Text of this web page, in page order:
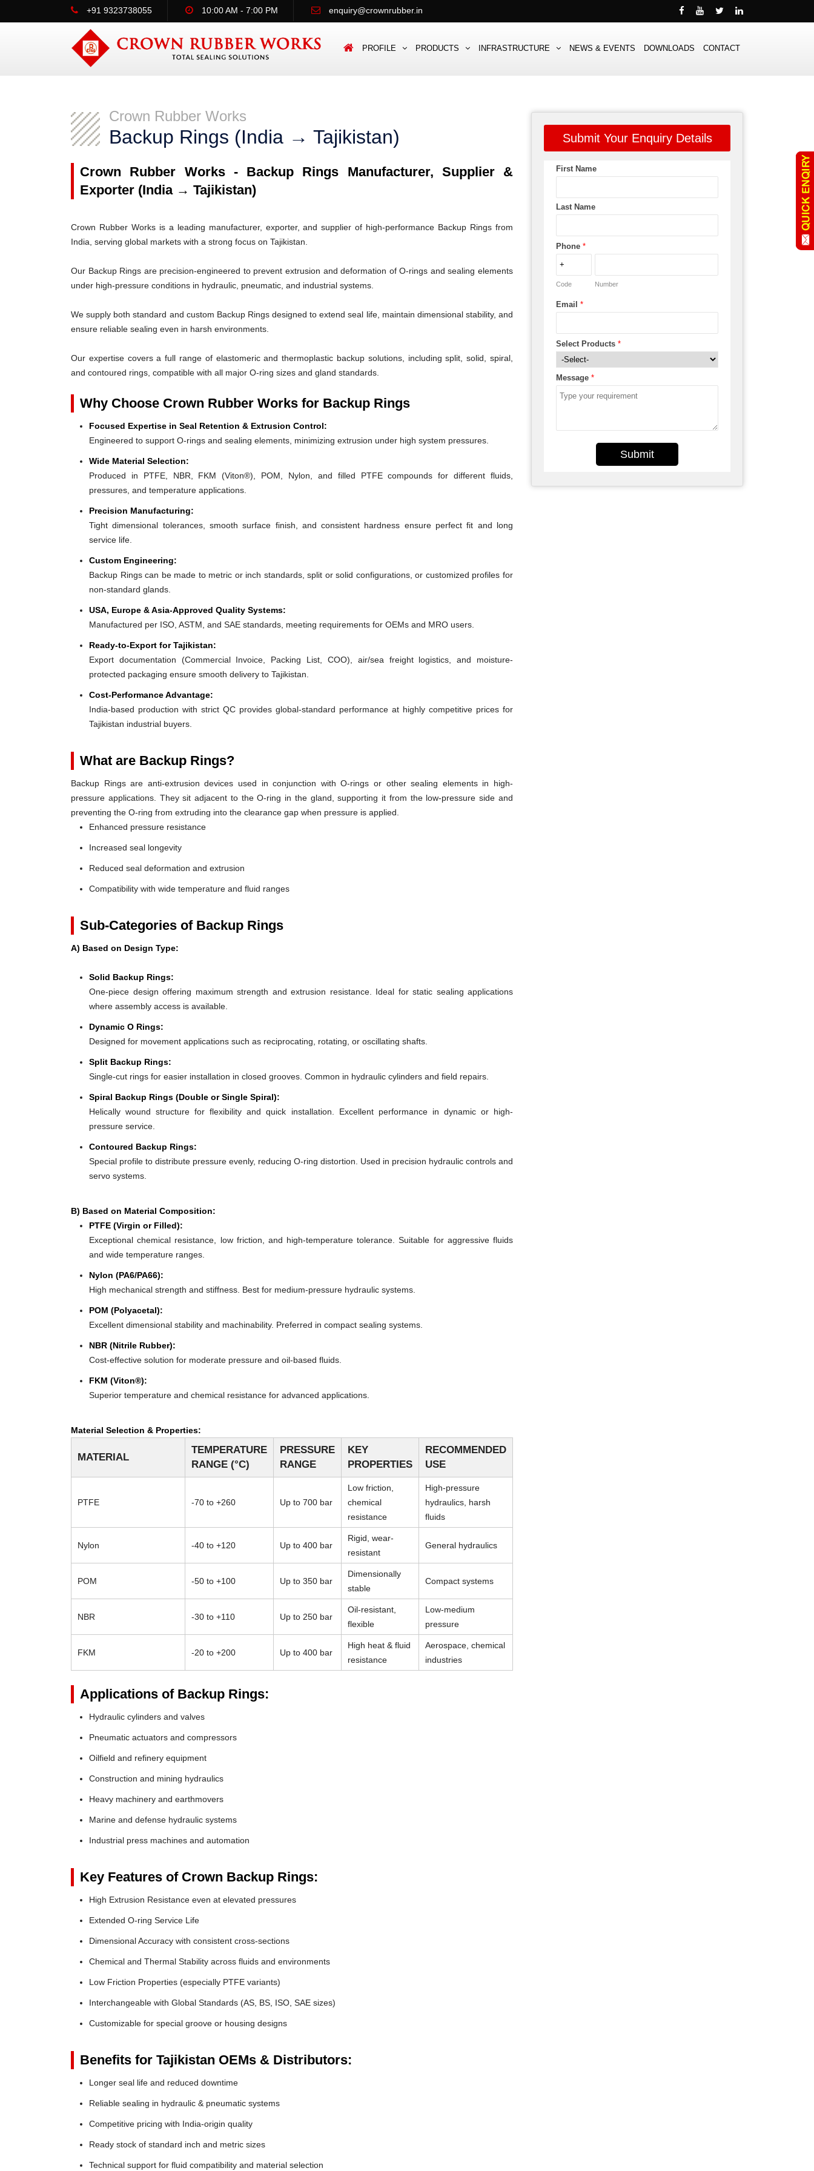
+91 9323738055 10:00 AM - 7:00 PM enquiry@crownrubber.in
PROFILE PRODUCTS INFRASTRUCTURE NEWS & EVENTS DOWNLOADS CONTACT
Crown Rubber Works
Backup Rings (India → Tajikistan)
Crown Rubber Works - Backup Rings Manufacturer, Supplier &
Exporter (India → Tajikistan)
Crown Rubber Works is a leading manufacturer, exporter, and supplier of high-performance Backup Rings from
India, serving global markets with a strong focus on Tajikistan.
Our Backup Rings are precision-engineered to prevent extrusion and deformation of O-rings and sealing elements
under high-pressure conditions in hydraulic, pneumatic, and industrial systems.
We supply both standard and custom Backup Rings designed to extend seal life, maintain dimensional stability, and
ensure reliable sealing even in harsh environments.
Our expertise covers a full range of elastomeric and thermoplastic backup solutions, including split, solid, spiral,
and contoured rings, compatible with all major O-ring sizes and gland standards.
Why Choose Crown Rubber Works for Backup Rings
Focused Expertise in Seal Retention & Extrusion Control:
Engineered to support O-rings and sealing elements, minimizing extrusion under high system pressures.
Wide Material Selection:
Produced in PTFE, NBR, FKM (Viton®), POM, Nylon, and filled PTFE compounds for different fluids,
pressures, and temperature applications.
Precision Manufacturing:
Tight dimensional tolerances, smooth surface finish, and consistent hardness ensure perfect fit and long
service life.
Custom Engineering:
Backup Rings can be made to metric or inch standards, split or solid configurations, or customized profiles for
non-standard glands.
USA, Europe & Asia-Approved Quality Systems:
Manufactured per ISO, ASTM, and SAE standards, meeting requirements for OEMs and MRO users.
Ready-to-Export for Tajikistan:
Export documentation (Commercial Invoice, Packing List, COO), air/sea freight logistics, and moisture-
protected packaging ensure smooth delivery to Tajikistan.
Cost-Performance Advantage:
India-based production with strict QC provides global-standard performance at highly competitive prices for
Tajikistan industrial buyers.
What are Backup Rings?
Backup Rings are anti-extrusion devices used in conjunction with O-rings or other sealing elements in high-
pressure applications. They sit adjacent to the O-ring in the gland, supporting it from the low-pressure side and
preventing the O-ring from extruding into the clearance gap when pressure is applied.
Enhanced pressure resistance
Increased seal longevity
Reduced seal deformation and extrusion
Compatibility with wide temperature and fluid ranges
Sub-Categories of Backup Rings
A) Based on Design Type:
Solid Backup Rings:
One-piece design offering maximum strength and extrusion resistance. Ideal for static sealing applications
where assembly access is available.
Dynamic O Rings:
Designed for movement applications such as reciprocating, rotating, or oscillating shafts.
Split Backup Rings:
Single-cut rings for easier installation in closed grooves. Common in hydraulic cylinders and field repairs.
Spiral Backup Rings (Double or Single Spiral):
Helically wound structure for flexibility and quick installation. Excellent performance in dynamic or high-
pressure service.
Contoured Backup Rings:
Special profile to distribute pressure evenly, reducing O-ring distortion. Used in precision hydraulic controls and
servo systems.
B) Based on Material Composition:
PTFE (Virgin or Filled):
Exceptional chemical resistance, low friction, and high-temperature tolerance. Suitable for aggressive fluids
and wide temperature ranges.
Nylon (PA6/PA66):
High mechanical strength and stiffness. Best for medium-pressure hydraulic systems.
POM (Polyacetal):
Excellent dimensional stability and machinability. Preferred in compact sealing systems.
NBR (Nitrile Rubber):
Cost-effective solution for moderate pressure and oil-based fluids.
FKM (Viton®):
Superior temperature and chemical resistance for advanced applications.
Material Selection & Properties:
MATERIAL
TEMPERATURE
RANGE (°C)
PRESSURE
RANGE
KEY
PROPERTIES
RECOMMENDED
USE
PTFE -70 to +260 Up to 700 bar
Low friction,
chemical
resistance
High-pressure
hydraulics, harsh
fluids
Nylon -40 to +120 Up to 400 bar
Rigid, wear-
resistant
General hydraulics
POM -50 to +100 Up to 350 bar
Dimensionally
stable
Compact systems
NBR -30 to +110 Up to 250 bar
Oil-resistant,
flexible
Low-medium
pressure
FKM -20 to +200 Up to 400 bar
High heat & fluid
resistance
Aerospace, chemical
industries
Applications of Backup Rings:
Hydraulic cylinders and valves
Pneumatic actuators and compressors
Oilfield and refinery equipment
Construction and mining hydraulics
Heavy machinery and earthmovers
Marine and defense hydraulic systems
Industrial press machines and automation
Key Features of Crown Backup Rings:
High Extrusion Resistance even at elevated pressures
Extended O-ring Service Life
Dimensional Accuracy with consistent cross-sections
Chemical and Thermal Stability across fluids and environments
Low Friction Properties (especially PTFE variants)
Interchangeable with Global Standards (AS, BS, ISO, SAE sizes)
Customizable for special groove or housing designs
Benefits for Tajikistan OEMs & Distributors:
Longer seal life and reduced downtime
Reliable sealing in hydraulic & pneumatic systems
Competitive pricing with India-origin quality
Ready stock of standard inch and metric sizes
Technical support for fluid compatibility and material selection
Submit Your Enquiry Details
First Name
Last Name
Phone *
Code Number
Email *
Select Products *
Message *
Submit